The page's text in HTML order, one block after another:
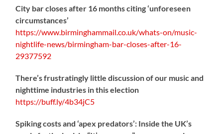
City bar closes after 16 months citing ‘unforeseen
circumstances’
https://www.birminghammail.co.uk/whats-on/music-
nightlife-news/birmingham-bar-closes-after-16-
29377592
There’s frustratingly little discussion of our music and
nighttime industries in this election
https://buff.ly/4b34jC5
Spiking costs and ‘apex predators’: Inside the UK’s